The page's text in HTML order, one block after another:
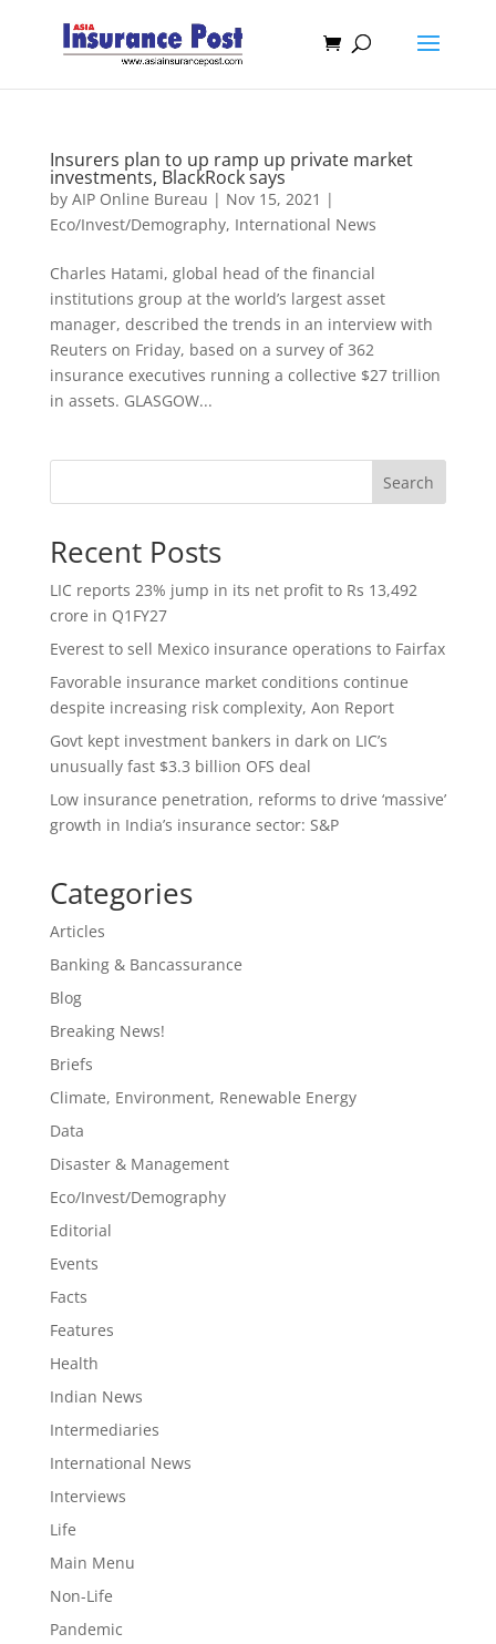
Insurers plan to up ramp up private market
investments, BlackRock says
by AIP Online Bureau | Nov 15, 2021 |
Eco/Invest/Demography, International News
Charles Hatami, global head of the financial
institutions group at the world’s largest asset
manager, described the trends in an interview with
Reuters on Friday, based on a survey of 362
insurance executives running a collective $27 trillion
in assets. GLASGOW...
Search
Recent Posts
LIC reports 23% jump in its net profit to Rs 13,492
crore in Q1FY27
Everest to sell Mexico insurance operations to Fairfax
Favorable insurance market conditions continue
despite increasing risk complexity, Aon Report
Govt kept investment bankers in dark on LIC’s
unusually fast $3.3 billion OFS deal
Low insurance penetration, reforms to drive ‘massive’
growth in India’s insurance sector: S&P
Categories
Articles
Banking & Bancassurance
Blog
Breaking News!
Briefs
Climate, Environment, Renewable Energy
Data
Disaster & Management
Eco/Invest/Demography
Editorial
Events
Facts
Features
Health
Indian News
Intermediaries
International News
Interviews
Life
Main Menu
Non-Life
Pandemic